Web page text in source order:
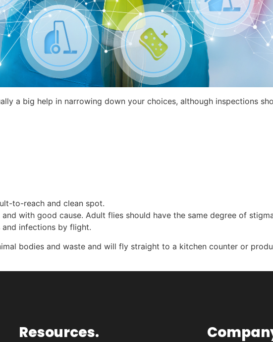
a big help in narrowing down your choices, although inspections
to-reach and clean spot.
and with good cause. Adult flies should have the same degree of
infections by flight.
bodies and waste and will fly straight to a kitchen counter or
Resources.